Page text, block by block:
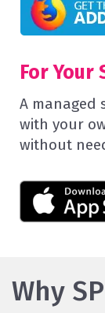
For Your
A managed
with your
without
Why